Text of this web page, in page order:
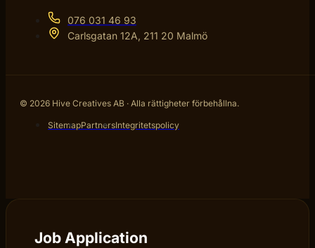
076 031 46 93
Carlsgatan 12A, 211 20 Malmö
© 2026 Hive Creatives AB · Alla rättigheter förbehållna.
SitemapPartnersIntegritetspolicy
Job Application